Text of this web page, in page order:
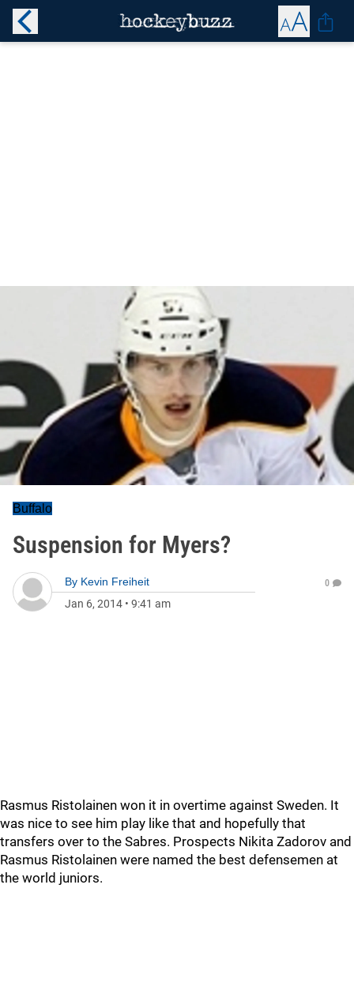
Buffalo
Suspension for Myers?
By Kevin Freiheit
Jan 6, 2014 • 9:41 am
0
Rasmus Ristolainen won it in overtime against Sweden. It
was nice to see him play like that and hopefully that
transfers over to the Sabres. Prospects Nikita Zadorov and
Rasmus Ristolainen were named the best defensemen at
the world juniors.